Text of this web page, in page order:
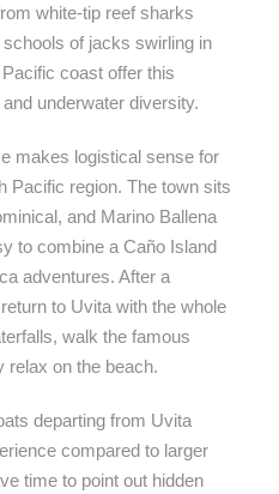
white-tip reef sharks
of jacks swirling in
coast offer this
underwater diversity.
makes logistical sense for
Pacific region. The town sits
and Marino Ballena
to combine a Caño Island
adventures. After a
to Uvita with the whole
walk the famous
relax on the beach.
departing from Uvita
compared to larger
time to point out hidden